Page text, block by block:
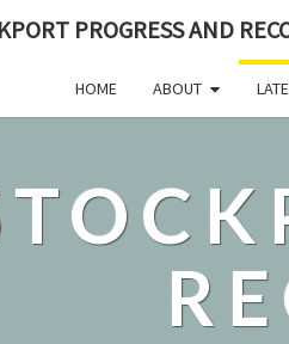
PROGRESS AND
HOME ABOUT